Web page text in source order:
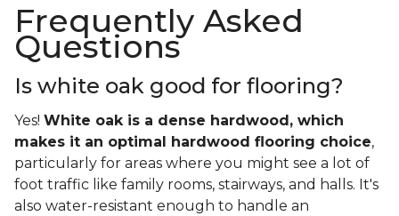
Frequently Asked
Questions
Is white oak good for flooring?
Yes! White oak is a dense hardwood, which
makes it an optimal hardwood flooring choice,
particularly for areas where you might see a lot of
foot traffic like family rooms, stairways, and halls. It's
also water-resistant enough to handle an